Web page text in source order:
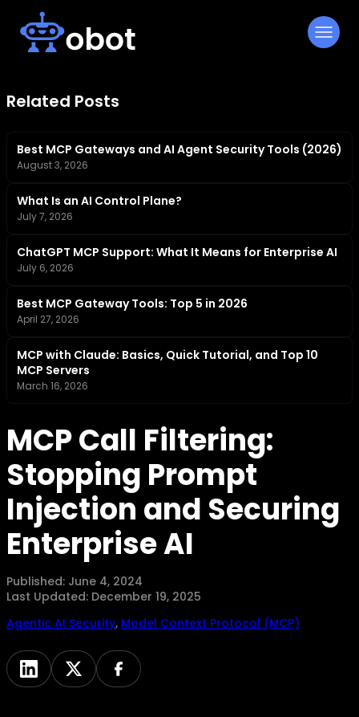
content
Related Posts
Best MCP Gateways and AI Agent Security Tools (2026)
August 3, 2026
What Is an AI Control Plane?
July 7, 2026
ChatGPT MCP Support: What It Means for Enterprise AI
July 6, 2026
Best MCP Gateway Tools: Top 5 in 2026
April 27, 2026
MCP with Claude: Basics, Quick Tutorial, and Top 10
MCP Servers
March 16, 2026
MCP Call Filtering:
Stopping Prompt
Injection and Securing
Enterprise AI
Published: June 4, 2024
Last Updated: December 19, 2025
Agentic AI Security, Model Context Protocol (MCP)